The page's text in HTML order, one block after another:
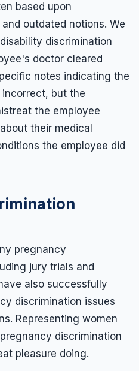
based upon
outdated notions. We
discrimination
doctor cleared
notes indicating the
but the
the employee
their medical
the employee did
pregnancy
jury trials and
also successfully
discrimination issues
Representing women
discrimination
pleasure doing.